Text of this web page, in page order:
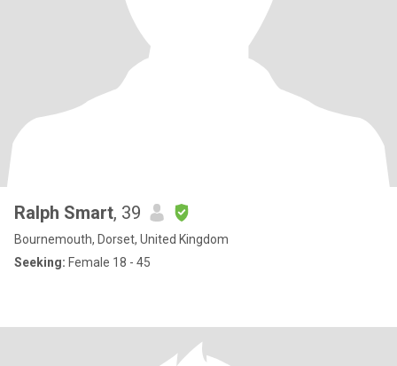
Ralph Smart, 39
Bournemouth, Dorset, United Kingdom
Seeking: Female 18 - 45